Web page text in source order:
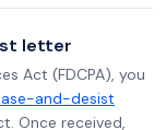
letter
Act (FDCPA), you
and-desist
Once received,